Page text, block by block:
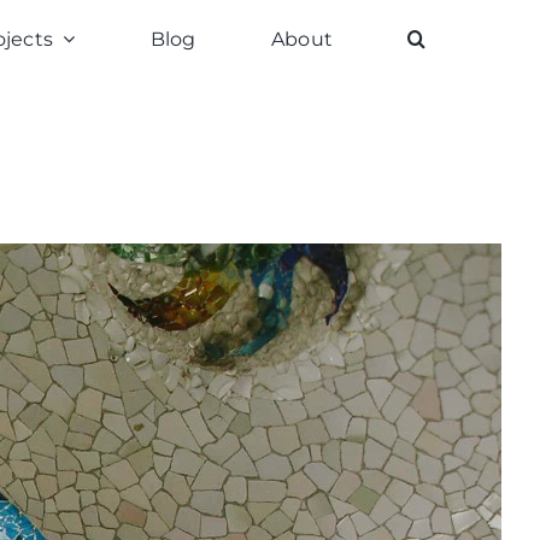
Blog About